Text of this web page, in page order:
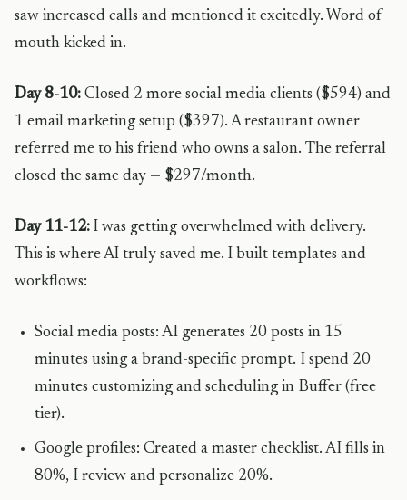
saw increased calls and mentioned it excitedly. Word of
mouth kicked in.
Day 8-10: Closed 2 more social media clients ($594) and
1 email marketing setup ($397). A restaurant owner
referred me to his friend who owns a salon. The referral
closed the same day — $297/month.
Day 11-12: I was getting overwhelmed with delivery.
This is where AI truly saved me. I built templates and
workflows:
Social media posts: AI generates 20 posts in 15
minutes using a brand-specific prompt. I spend 20
minutes customizing and scheduling in Buffer (free
tier).
Google profiles: Created a master checklist. AI fills in
80%, I review and personalize 20%.